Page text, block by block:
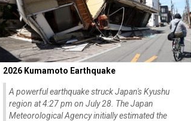
2026 Kumamoto Earthquake
A powerful earthquake struck Japan's Kyushu
region at 4:27 pm on July 28. The Japan
Meteorological Agency initially estimated the